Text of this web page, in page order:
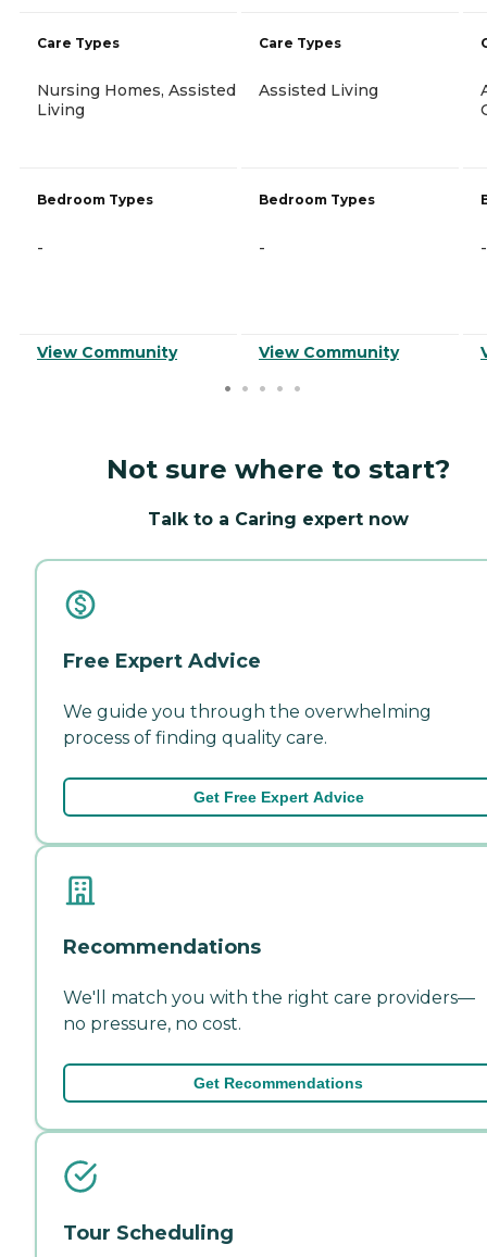
Care Types
Nursing Homes, Assisted
Living
Bedroom Types
-
View Community
Care Types
Assisted Living
Bedroom Types
-
View Community
-
Not sure where to start?
Talk to a Caring expert now
Free Expert Advice
We guide you through the overwhelming
process of finding quality care.
Get Free Expert Advice
Recommendations
We'll match you with the right care providers—
no pressure, no cost.
Get Recommendations
Tour Scheduling